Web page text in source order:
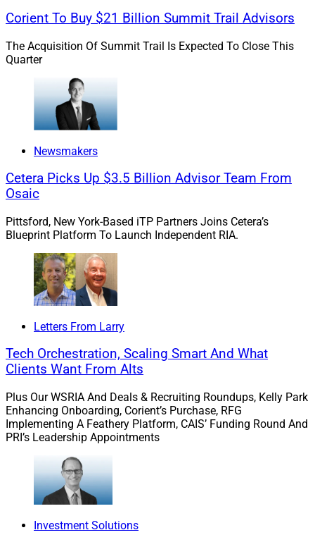
John Furey, Managing Partner, Advisor Growth Strategies
First, “larger firms remain a target,” according to Kawal,
range, driving up competition for ‘smaller’ firms.”
Corient To Buy $21 Billion Summit Trail Advisors
The Acquisition Of Summit Trail Is Expected To Close This
Quarter
Newsmakers
Cetera Picks Up $3.5 Billion Advisor Team From
Osaic
Pittsford, New York-Based iTP Partners Joins Cetera’s
Blueprint Platform To Launch Independent RIA.
Letters From Larry
Tech Orchestration, Scaling Smart And What
Clients Want From Alts
Plus Our WSRIA And Deals & Recruiting Roundups, Kelly Park
Enhancing Onboarding, Corient’s Purchase, RFG
Implementing A Feathery Platform, CAIS’ Funding Round And
PRI’s Leadership Appointments
Investment Solutions